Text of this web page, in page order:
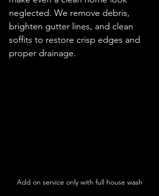
neglected. We remove debris,
brighten gutter lines, and clean
soffits to restore crisp edges and
proper drainage.
Add on service only with full house wash